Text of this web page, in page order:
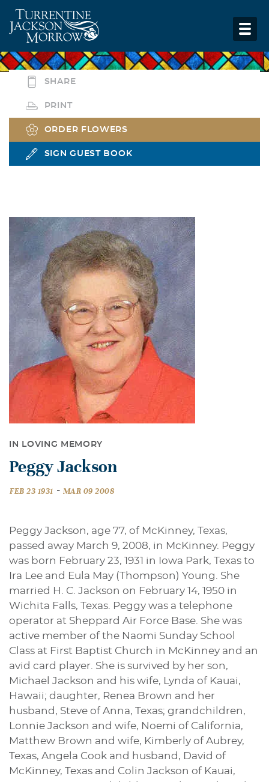
SHARE
PRINT
ORDER FLOWERS
SIGN GUEST BOOK
IN LOVING MEMORY
Peggy Jackson
FEB 23 1931 - MAR 09 2008
Peggy Jackson, age 77, of McKinney, Texas,
passed away March 9, 2008, in McKinney. Peggy
was born February 23, 1931 in Iowa Park, Texas to
Ira Lee and Eula May (Thompson) Young. She
married H. C. Jackson on February 14, 1950 in
Wichita Falls, Texas. Peggy was a telephone
operator at Sheppard Air Force Base. She was
active member of the Naomi Sunday School
Class at First Baptist Church in McKinney and an
avid card player. She is survived by her son,
Michael Jackson and his wife, Lynda of Kauai,
Hawaii; daughter, Renea Brown and her
husband, Steve of Anna, Texas; grandchildren,
Lonnie Jackson and wife, Noemi of California,
Matthew Brown and wife, Kimberly of Aubrey,
Texas, Angela Cook and husband, David of
McKinney, Texas and Colin Jackson of Kauai,